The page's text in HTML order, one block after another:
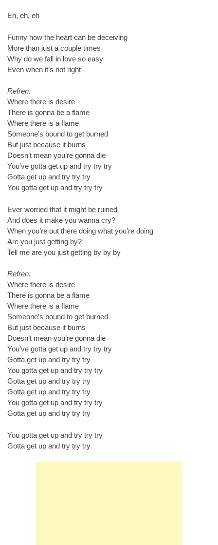
Eh, eh, eh
Funny how the heart can be deceiving
More than just a couple times
Why do we fall in love so easy
Even when it’s not right
Refren:
Where there is desire
There is gonna be a flame
Where there is a flame
Someone’s bound to get burned
But just because it burns
Doesn’t mean you’re gonna die
You’ve gotta get up and try try try
Gotta get up and try try try
You gotta get up and try try try
Ever worried that it might be ruined
And does it make you wanna cry?
When you’re out there doing what you’re doing
Are you just getting by?
Tell me are you just getting by by by
Refren:
Where there is desire
There is gonna be a flame
Where there is a flame
Someone’s bound to get burned
But just because it burns
Doesn’t mean you’re gonna die
You’ve gotta get up and try try try
Gotta get up and try try try
You gotta get up and try try try
Gotta get up and try try try
Gotta get up and try try try
You gotta get up and try try try
Gotta get up and try try try
You gotta get up and try try try
Gotta get up and try try try